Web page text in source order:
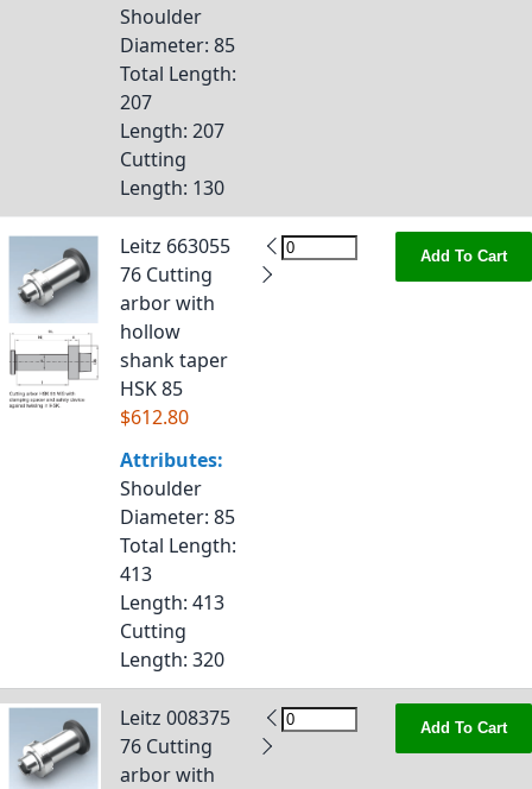
Shoulder
Diameter: 85
Total Length:
207
Length: 207
Cutting
Length: 130
Leitz 663055
76 Cutting
arbor with
hollow
shank taper
HSK 85
$612.80
Attributes:
Shoulder
Diameter: 85
Total Length:
413
Length: 413
Cutting
Length: 320
Add To Cart
Leitz 008375
76 Cutting
arbor with
Add To Cart